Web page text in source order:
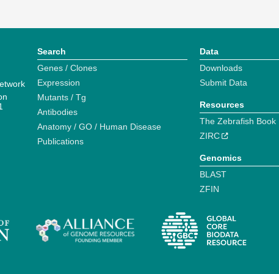
Search
Genes / Clones
Expression
Mutants / Tg
Antibodies
Anatomy / GO / Human Disease
Publications
Data
Downloads
Submit Data
Resources
The Zebrafish Book
ZIRC
Genomics
BLAST
ZFIN